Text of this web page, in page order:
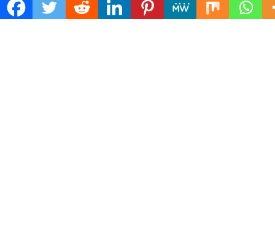
COMMENTS ARE CLOSED